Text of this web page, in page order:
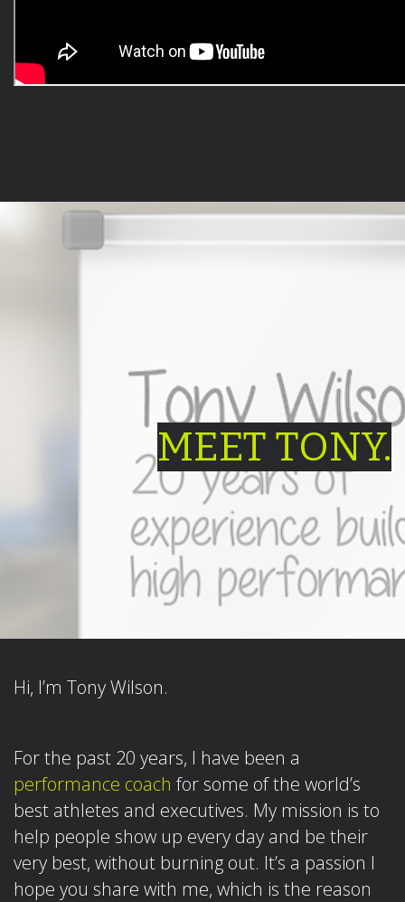
MEET TONY.
Hi, I’m Tony Wilson.
For the past 20 years, I have been a
performance coach for some of the world’s
best athletes and executives. My mission is to
help people show up every day and be their
very best, without burning out. It’s a passion I
hope you share with me, which is the reason